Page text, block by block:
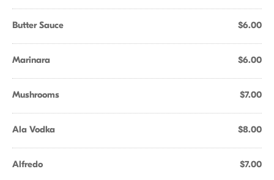
Butter Sauce $6.00
Marinara $6.00
Mushrooms $7.00
Ala Vodka $8.00
Alfredo $7.00